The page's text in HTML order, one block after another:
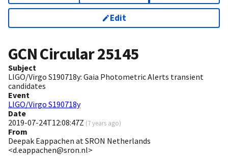
Edit
GCN Circular25145
Subject
LIGO/Virgo S190718y: Gaia Photometric Alerts transient
candidates
Event
LIGO/Virgo S190718y
Date
2019-07-24T12:08:47Z (7 years ago)
From
Deepak Eappachen at SRON Netherlands
<d.eappachen@sron.nl>